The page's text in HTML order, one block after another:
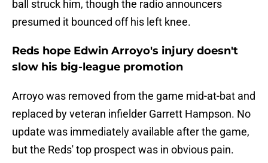
ball struck him, though the radio announcers
presumed it bounced off his left knee.
Reds hope Edwin Arroyo's injury doesn't
slow his big-league promotion
Arroyo was removed from the game mid-at-bat and
replaced by veteran infielder Garrett Hampson. No
update was immediately available after the game,
but the Reds' top prospect was in obvious pain.